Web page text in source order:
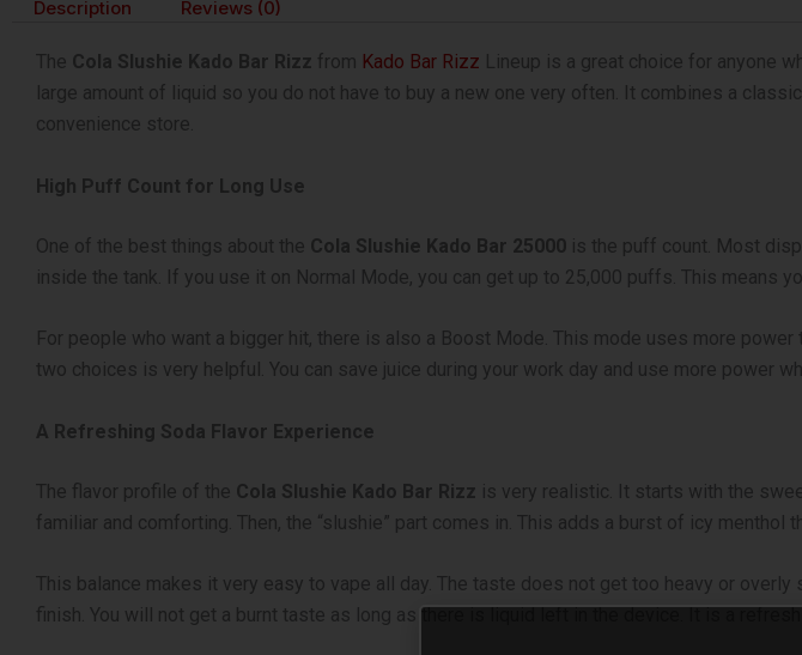
Description Reviews (0)
The Cola Slushie Kado Bar Rizz from Kado Bar Rizz Lineup is a great choice for anyone
large amount of liquid so you do not have to buy a new one very often. It combines a
convenience store.
High Puff Count for Long Use
One of the best things about the Cola Slushie Kado Bar 25000 is the puff count. Most
inside the tank. If you use it on Normal Mode, you can get up to 25,000 puffs. This means
For people who want a bigger hit, there is also a Boost Mode. This mode uses more
two choices is very helpful. You can save juice during your work day and use more power
A Refreshing Soda Flavor Experience
The flavor profile of the Cola Slushie Kado Bar Rizz is very realistic. It starts with the
familiar and comforting. Then, the “slushie” part comes in. This adds a burst of icy menthol
This balance makes it very easy to vape all day. The taste does not get too heavy or
finish. You will not get a burnt taste as long as there is liquid left in the device. It is a